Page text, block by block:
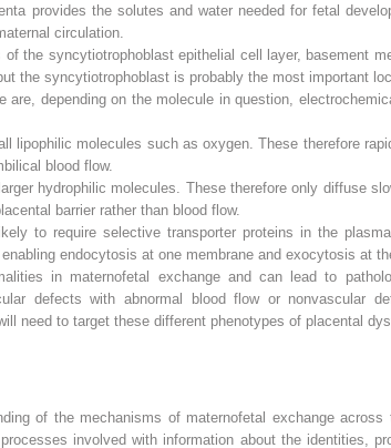
provides the solutes and water needed for fetal
circulation.
the syncytiotrophoblast epithelial cell layer, basement
the syncytiotrophoblast is probably the most important
are, depending on the molecule in question,
lipophilic molecules such as oxygen. These therefore
blood flow.
hydrophilic molecules. These therefore only diffuse
barrier rather than blood flow.
to require selective transporter proteins in the
endocytosis at one membrane and exocytosis at
in maternofetal exchange and can lead to
defects with abnormal blood flow or nonvascular
need to target these different phenotypes of placental
of the mechanisms of maternofetal exchange
involved with information about the identities,